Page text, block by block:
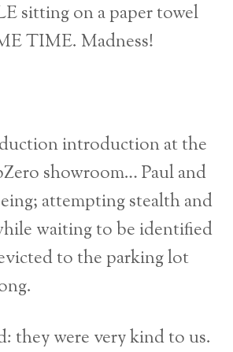
sitting on a paper towel
TIME. Madness!
introduction at the
showroom… Paul and
attempting stealth and
waiting to be identified
to the parking lot
they were very kind to us.